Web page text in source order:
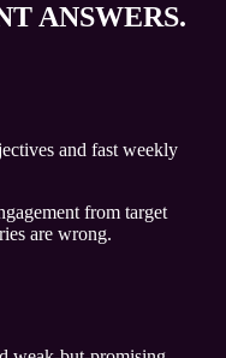
ANSWERS.
and fast weekly
from target
are wrong.